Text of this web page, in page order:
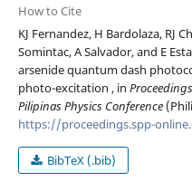
How to Cite
KJ Fernandez, H Bardolaza, RJ
Somintac, A Salvador, and E
arsenide quantum dash
photo-excitation , in
Pilipinas Physics Conference
https://proceedings.spp-
BibTeX (.bib)